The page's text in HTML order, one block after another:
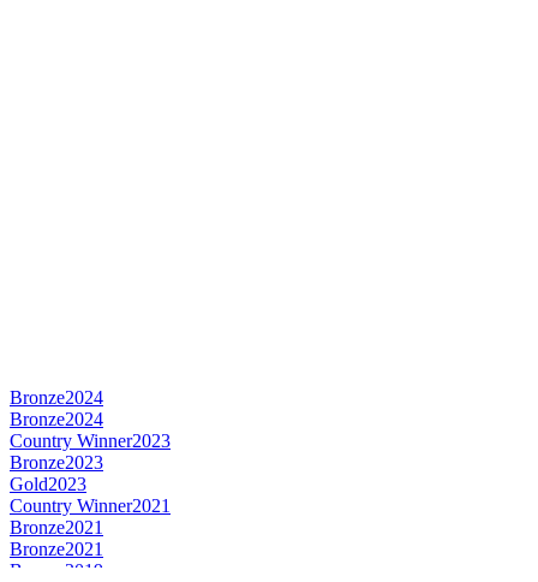
Bronze2024
Bronze2024
Country Winner2023
Bronze2023
Gold2023
Country Winner2021
Bronze2021
Bronze2021
Bronze 2019